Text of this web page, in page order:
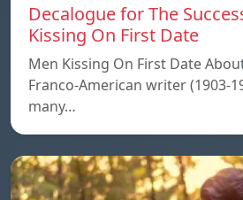
Decalogue for The
Kissing On First Date
Men Kissing On First Date
Franco-American writer (1903-
many…